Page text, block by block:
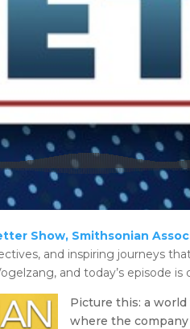
Show, Smithsonian
and inspiring journeys
and today’s episode
Picture this: a
where the